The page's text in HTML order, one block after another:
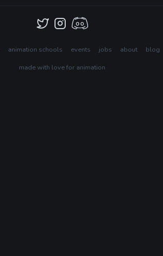
animation schools events jobs about blog
made with love for animation